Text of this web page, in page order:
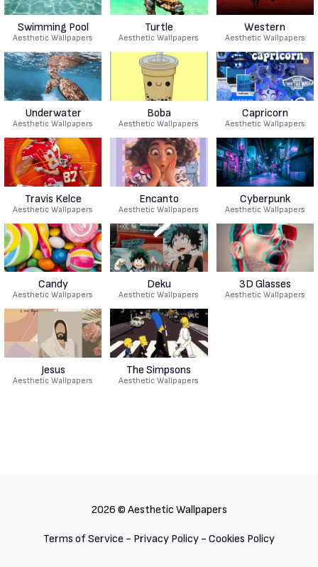
Swimming Pool
Aesthetic Wallpapers
Turtle
Aesthetic Wallpapers
Western
Aesthetic Wallpapers
Underwater
Aesthetic Wallpapers
Boba
Aesthetic Wallpapers
Capricorn
Aesthetic Wallpapers
Travis Kelce
Aesthetic Wallpapers
Encanto
Aesthetic Wallpapers
Cyberpunk
Aesthetic Wallpapers
Candy
Aesthetic Wallpapers
Deku
Aesthetic Wallpapers
3D Glasses
Aesthetic Wallpapers
Jesus
Aesthetic Wallpapers
The Simpsons
Aesthetic Wallpapers
2026 © Aesthetic Wallpapers
Terms of Service - Privacy Policy - Cookies Policy